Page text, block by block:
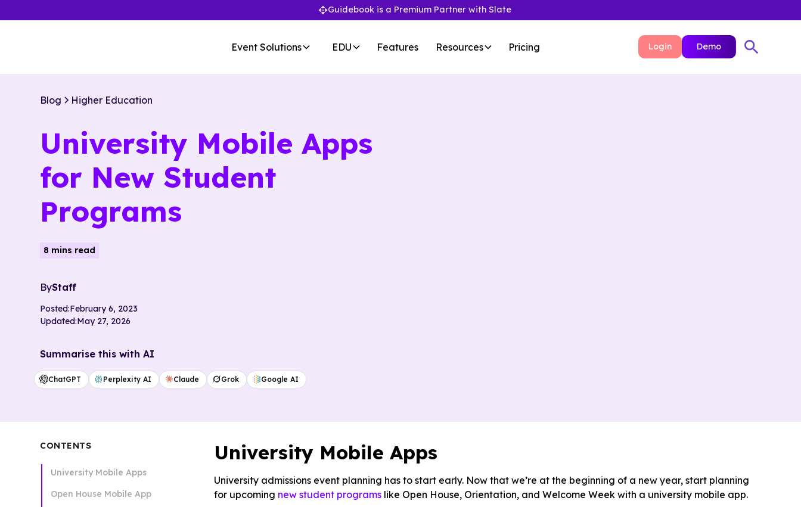
Guidebook is a Premium Partner with Slate
Event Solutions EDU Features Resources Pricing Login Demo
Blog Higher Education
University Mobile Apps
for New Student
Programs
8 mins read
ByStaff
Posted:February 6, 2023
Updated:May 27, 2026
Summarise this with AI
ChatGPT Perplexity AI Claude Grok Google AI
CONTENTS
University Mobile Apps
Open House Mobile App
University Mobile Apps
University admissions event planning has to start early. Now that we’re at the beginning of a new year, start planning
for upcoming new student programs like Open House, Orientation, and Welcome Week with a university mobile app.